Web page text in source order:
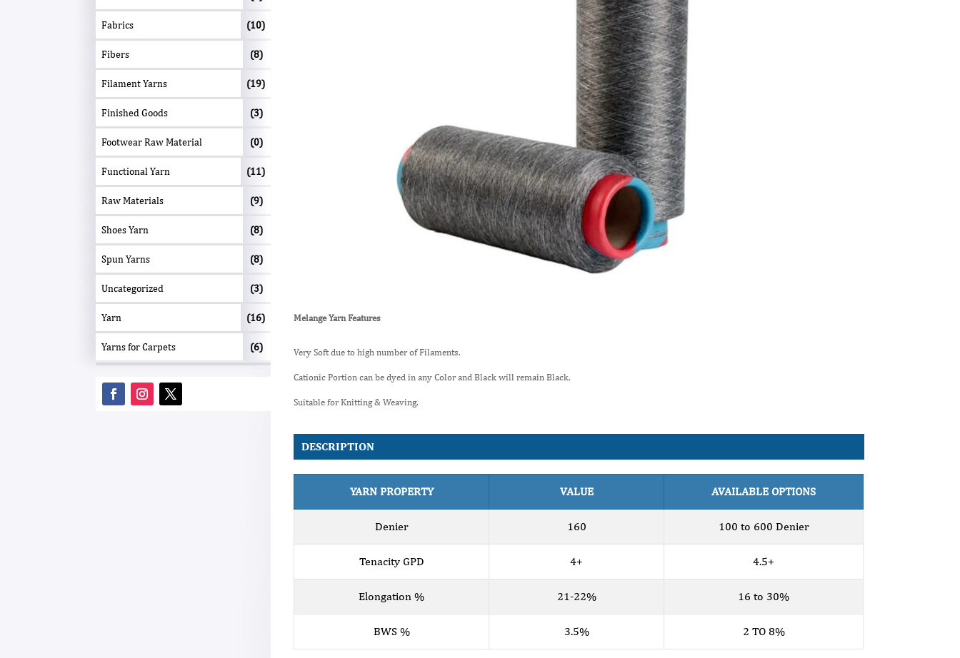
Fabrics (10)
Fibers (8)
Filament Yarns (19)
Finished Goods (3)
Footwear Raw Material (0)
Functional Yarn (11)
Raw Materials (9)
Shoes Yarn (8)
Spun Yarns (8)
Uncategorized (3)
Yarn (16)
Yarns for Carpets (6)
Melange Yarn Features
Very Soft due to high number of Filaments.
Cationic Portion can be dyed in any Color and Black will remain Black.
Suitable for Knitting & Weaving.
DESCRIPTION
YARN PROPERTY VALUE AVAILABLE OPTIONS
Denier 160 100 to 600 Denier
Tenacity GPD 4+ 4.5+
Elongation % 21-22% 16 to 30%
BWS % 3.5% 2 TO 8%